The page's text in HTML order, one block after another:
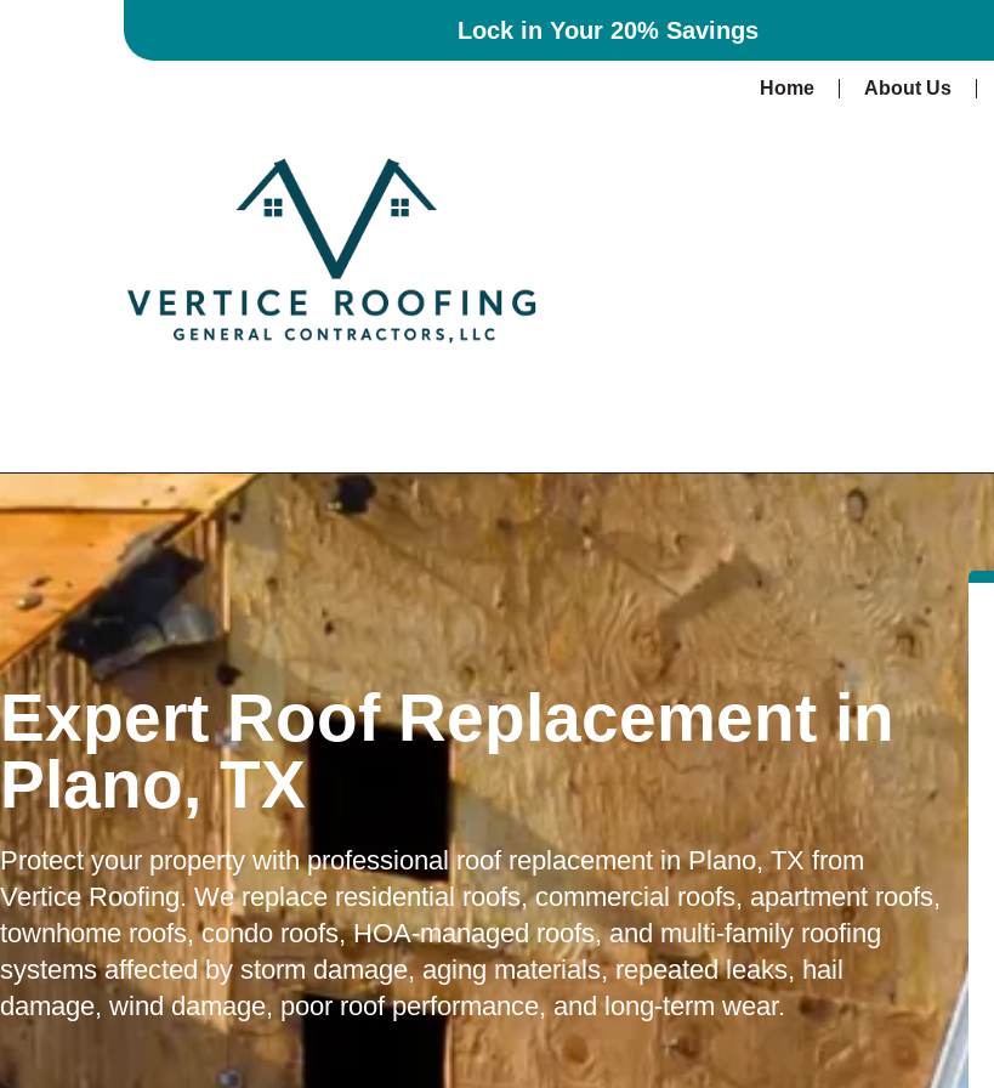
Lock in Your 20% Savings
Home About Us
Expert Roof Replacement in
Plano, TX
Protect your property with professional roof replacement in Plano, TX from
Vertice Roofing. We replace residential roofs, commercial roofs, apartment roofs,
townhome roofs, condo roofs, HOA-managed roofs, and multi-family roofing
systems affected by storm damage, aging materials, repeated leaks, hail
damage, wind damage, poor roof performance, and long-term wear.